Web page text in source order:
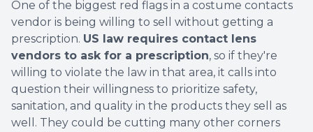
One of the biggest red flags in a costume contacts
vendor is being willing to sell without getting a
prescription. US law requires contact lens
vendors to ask for a prescription, so if they're
willing to violate the law in that area, it calls into
question their willingness to prioritize safety,
sanitation, and quality in the products they sell as
well. They could be cutting many other corners